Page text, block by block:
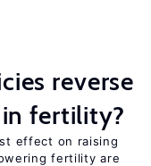
reverse
fertility?
effect on raising
fertility are